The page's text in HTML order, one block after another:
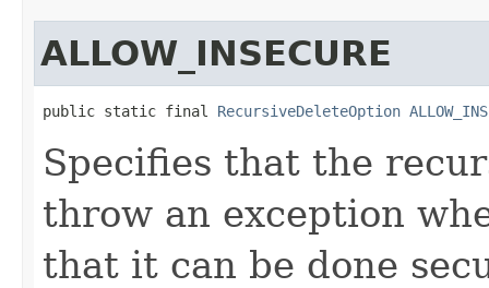
ALLOW_INSECURE
public static final RecursiveDeleteOption
Specifies that the
throw an exception
that it can be done